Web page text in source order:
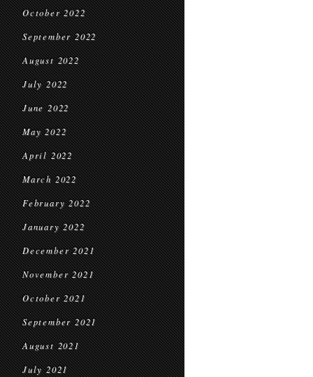
October 2022
September 2022
August 2022
July 2022
June 2022
May 2022
April 2022
March 2022
February 2022
January 2022
December 2021
November 2021
October 2021
September 2021
August 2021
July 2021